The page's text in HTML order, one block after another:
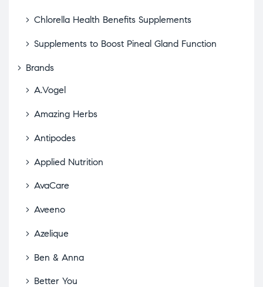
Chlorella Health Benefits Supplements
Supplements to Boost Pineal Gland Function
Brands
A.Vogel
Amazing Herbs
Antipodes
Applied Nutrition
AvaCare
Aveeno
Azelique
Ben & Anna
Better You